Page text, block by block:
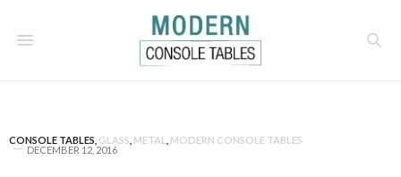
CONSOLE TABLES GLASS METAL
MODERN CONSOLE TABLES
DECEMBER 12, 2016